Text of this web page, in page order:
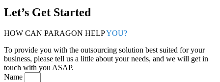
Let’s Get Started
HOW CAN PARAGON HELPYOU?
To provide you with the outsourcing solution best suited for your
business, please tell us a little about your needs, and we will get in
touch with you ASAP.
Name